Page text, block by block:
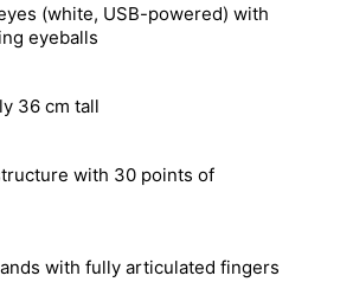
(white, USB-powered) with
eyeballs
36 cm tall
with 30 points of
with fully articulated fingers